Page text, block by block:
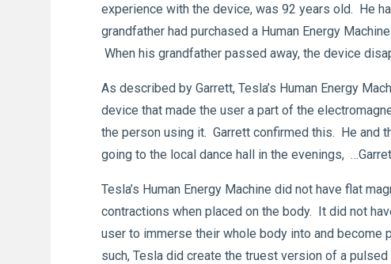
experience with the device, was 92 years old. He
grandfather had purchased a Human Energy
When his grandfather passed away, the device
As described by Garrett, Tesla’s Human Energy
device that made the user a part of the
the person using it. Garrett confirmed this. He and
going to the local dance hall in the evenings,
Tesla’s Human Energy Machine did not have flat
contractions when placed on the body. It did not
user to immerse their whole body into and
such, Tesla did create the truest version of a